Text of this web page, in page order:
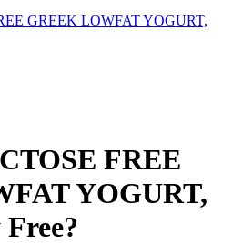
GREEK LOWFAT YOGURT,
FREE
YOGURT,
?